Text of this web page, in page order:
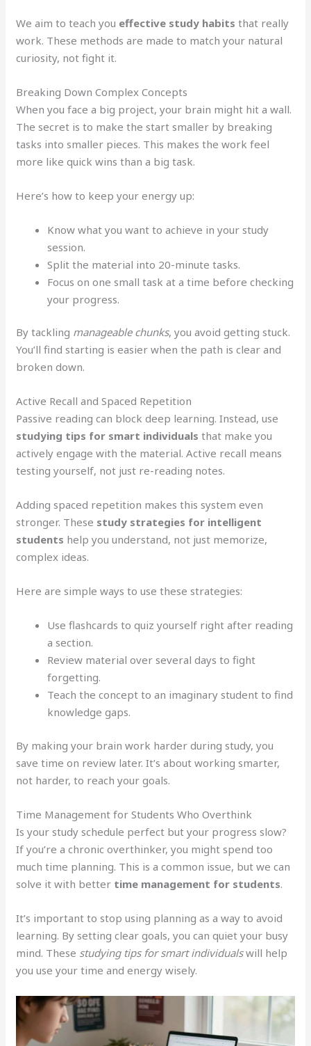
We aim to teach you effective study habits that really
work. These methods are made to match your natural
curiosity, not fight it.
Breaking Down Complex Concepts
When you face a big project, your brain might hit a wall.
The secret is to make the start smaller by breaking
tasks into smaller pieces. This makes the work feel
more like quick wins than a big task.
Here’s how to keep your energy up:
Know what you want to achieve in your study
session.
Split the material into 20-minute tasks.
Focus on one small task at a time before checking
your progress.
By tackling manageable chunks, you avoid getting stuck.
You’ll find starting is easier when the path is clear and
broken down.
Active Recall and Spaced Repetition
Passive reading can block deep learning. Instead, use
studying tips for smart individuals that make you
actively engage with the material. Active recall means
testing yourself, not just re-reading notes.
Adding spaced repetition makes this system even
stronger. These study strategies for intelligent
students help you understand, not just memorize,
complex ideas.
Here are simple ways to use these strategies:
Use flashcards to quiz yourself right after reading
a section.
Review material over several days to fight
forgetting.
Teach the concept to an imaginary student to find
knowledge gaps.
By making your brain work harder during study, you
save time on review later. It’s about working smarter,
not harder, to reach your goals.
Time Management for Students Who Overthink
Is your study schedule perfect but your progress slow?
If you’re a chronic overthinker, you might spend too
much time planning. This is a common issue, but we can
solve it with better time management for students.
It’s important to stop using planning as a way to avoid
learning. By setting clear goals, you can quiet your busy
mind. These studying tips for smart individualswill help
you use your time and energy wisely.